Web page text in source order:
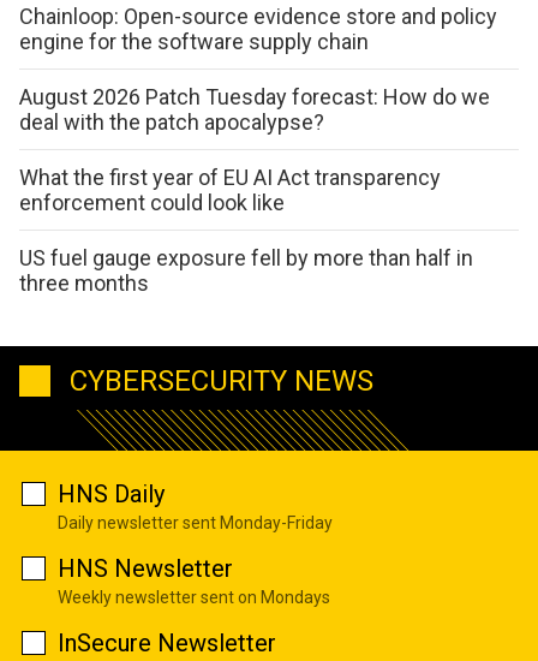
Chainloop: Open-source evidence store and policy
engine for the software supply chain
August 2026 Patch Tuesday forecast: How do we
deal with the patch apocalypse?
What the first year of EU AI Act transparency
enforcement could look like
US fuel gauge exposure fell by more than half in
three months
CYBERSECURITY NEWS
HNS Daily
Daily newsletter sent Monday-Friday
HNS Newsletter
Weekly newsletter sent on Mondays
InSecure Newsletter